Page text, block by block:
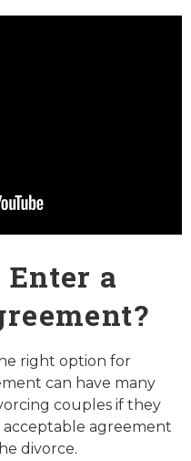
a
right option for
can have many
couples if they
agreement
divorce.